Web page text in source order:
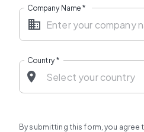
Company Name*
Country*
By submitting this form, you